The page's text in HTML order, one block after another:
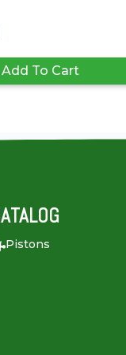
Add To Cart
Pistons